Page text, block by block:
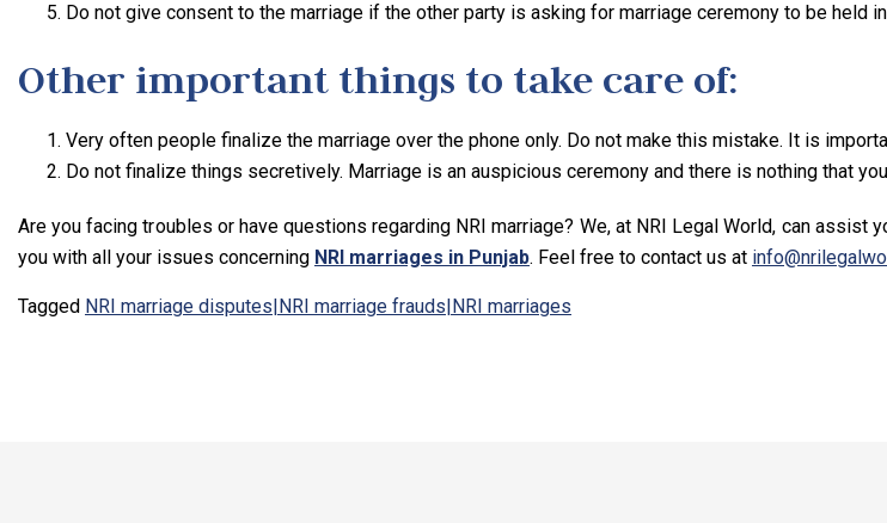
Do not give consent to the marriage if the other party is asking for marriage ceremony to be held
Other important things to take care of:
Very often people finalize the marriage over the phone only. Do not make this mistake. It is
Do not finalize things secretively. Marriage is an auspicious ceremony and there is nothing that
Are you facing troubles or have questions regarding NRI marriage? We, at NRI Legal World, can
you with all your issues concerning NRI marriages in Punjab. Feel free to contact us at
Tagged NRI marriage disputes|NRI marriage frauds|NRI marriages